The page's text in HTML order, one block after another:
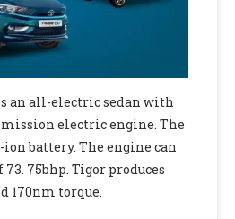
an all-electric sedan with
electric engine. The
battery. The engine can
75bhp. Tigor produces
170nm torque.